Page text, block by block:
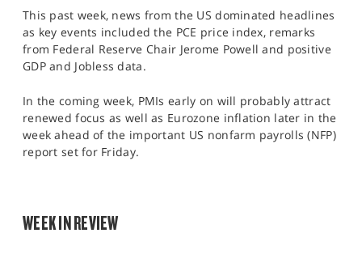
PROFESSIONAL CLIENTS
SPORTS
This past week, news from the US dominated headlines
as key events included the PCE price index, remarks
from Federal Reserve Chair Jerome Powell and positive
GDP and Jobless data.
In the coming week, PMIs early on will probably attract
renewed focus as well as Eurozone inflation later in the
week ahead of the important US nonfarm payrolls (NFP)
report set for Friday.​
WEEK IN REVIEW